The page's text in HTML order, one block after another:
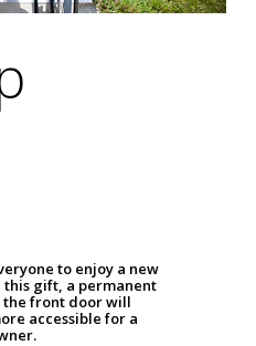
to enjoy a new
this gift, a permanent
front door will
accessible for a